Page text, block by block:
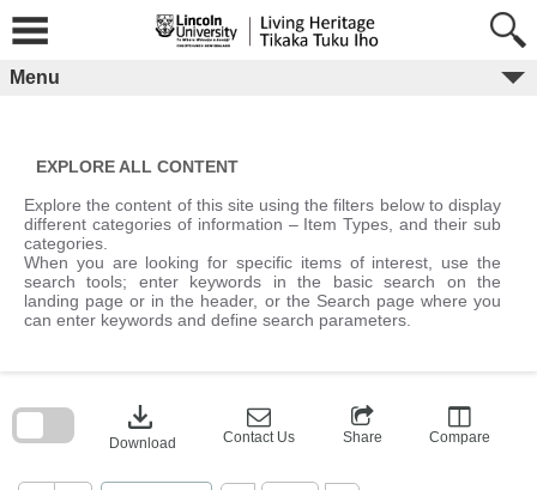
content
Menu
EXPLORE ALL CONTENT
Explore the content of this site using the filters below to display
different categories of information – Item Types, and their sub
categories.
When you are looking for specific items of interest, use the
search tools; enter keywords in the basic search on the
landing page or in the header, or the Search page where you
can enter keywords and define search parameters.
download
Download Contact Us Share Compare
block